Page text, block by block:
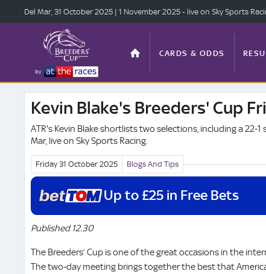
by
CARDS & ODDS
TOP OFFERS STATS
ANTE-POST
Del Mar, 31 October 2025 | 1 November 2025 - live on Sky Sports
Kevin Blake's Breeders' Cup
ATR's Kevin Blake shortlists two selections, including a 22-
Mar, live on Sky Sports Racing.
Friday 31 October 2025 Blogs And Tips
Up to £25 in Free Bets
Published 12.30
The Breeders’ Cup is one of the great occasions in the
The two-day meeting brings together the best that